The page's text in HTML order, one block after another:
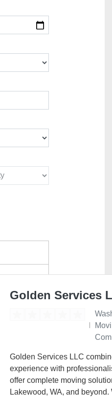
Golden Services
Golden Services LLC
experience with
offer complete moving
Lakewood, WA, and beyond.